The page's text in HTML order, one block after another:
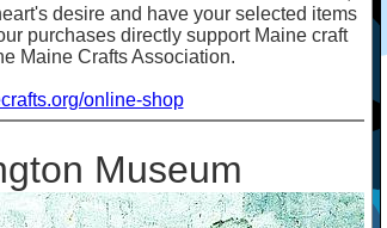
desire and have your selected items
purchases directly support Maine craft
Maine Crafts Association.
online-shop
Museum